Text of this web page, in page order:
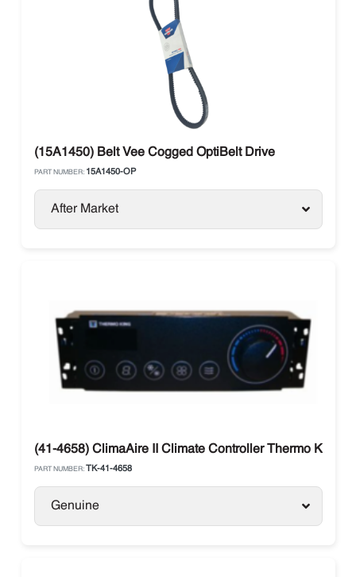
(15A1450) Belt Vee Cogged OptiBelt Drive
PART NUMBER: 15A1450-OP
After Market
(41-4658) ClimaAire II Climate Controller Thermo King
PART NUMBER: TK-41-4658
Genuine